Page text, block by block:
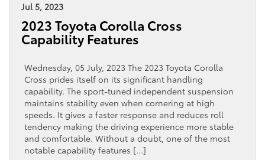
Jul 5, 2023
2023 Toyota Corolla Cross
Capability Features
Wednesday, 05 July, 2023 The 2023 Toyota Corolla
Cross prides itself on its significant handling
capability. The sport-tuned independent suspension
maintains stability even when cornering at high
speeds. It gives a faster response and reduces roll
tendency making the driving experience more stable
and comfortable. Without a doubt, one of the most
notable capability features […]